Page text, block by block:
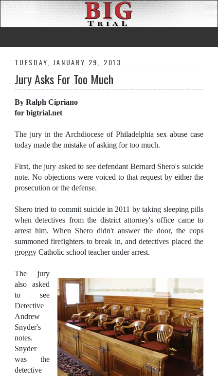
TUESDAY, JANUARY 29, 2013
Jury Asks For Too Much
By Ralph Cipriano
for bigtrial.net
The jury in the Archdiocese of Philadelphia sex abuse case
today made the mistake of asking for too much.
First, the jury asked to see defendant Bernard Shero's suicide
note. No objections were voiced to that request by either the
prosecution or the defense.
Shero tried to commit suicide in 2011 by taking sleeping pills
when detectives from the district attorney's office came to
arrest him. When Shero didn't answer the door, the cops
summoned firefighters to break in, and detectives placed the
groggy Catholic school teacher under arrest.
The jury
also asked
to see
Detective
Andrew
Snyder's
notes.
Snyder
was the
detective